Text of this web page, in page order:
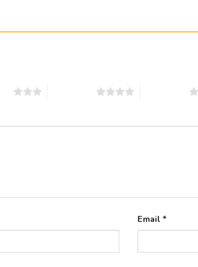
Email *